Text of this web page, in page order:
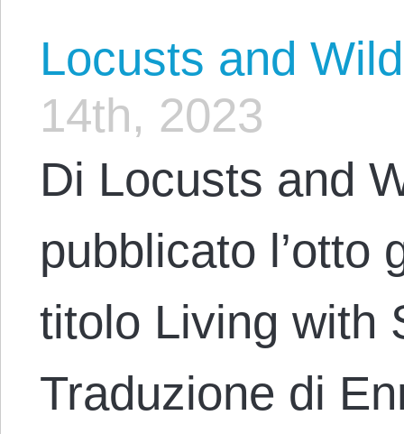
Locusts and
14th, 2023
Di Locusts and
pubblicato l’otto
titolo Living with
Traduzione di